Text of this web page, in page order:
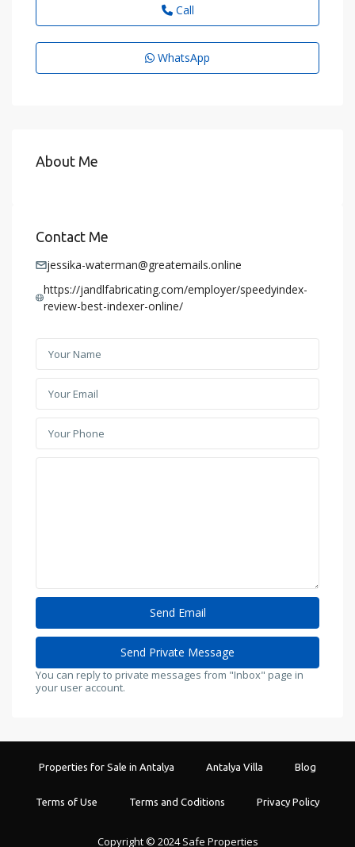
Call
WhatsApp
About Me
Contact Me
jessika-waterman@greatemails.online
https://jandlfabricating.com/employer/speedyindex-
review-best-indexer-online/
You can reply to private messages from "Inbox" page in
your user account.
Properties for Sale in Antalya Antalya Villa Blog
Terms of Use Terms and Coditions Privacy Policy
Copyright © 2024 Safe Properties